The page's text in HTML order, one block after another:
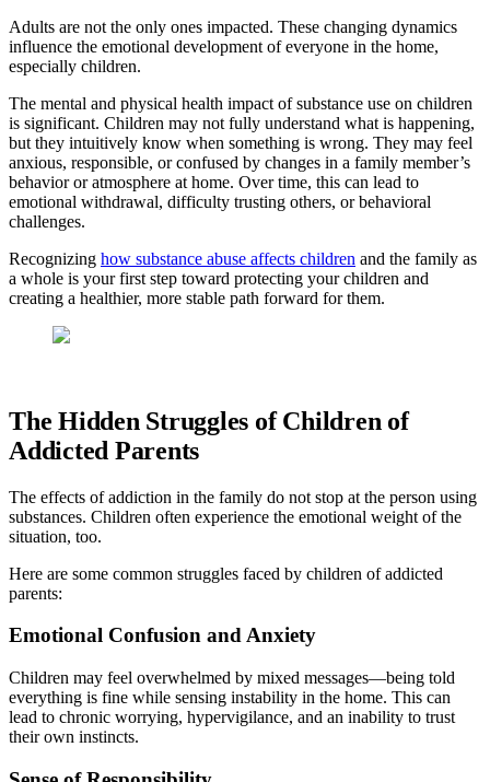
Adults are not the only ones impacted. These changing dynamics
influence the emotional development of everyone in the home,
especially children.
The mental and physical health impact of substance use on children
is significant. Children may not fully understand what is happening,
but they intuitively know when something is wrong. They may feel
anxious, responsible, or confused by changes in a family member’s
behavior or atmosphere at home. Over time, this can lead to
emotional withdrawal, difficulty trusting others, or behavioral
challenges.
Recognizing how substance abuse affects children and the family as
a whole is your first step toward protecting your children and
creating a healthier, more stable path forward for them.
The Hidden Struggles of Children of
Addicted Parents
The effects of addiction in the family do not stop at the person using
substances. Children often experience the emotional weight of the
situation, too.
Here are some common struggles faced by children of addicted
parents:
Emotional Confusion and Anxiety
Children may feel overwhelmed by mixed messages—being told
everything is fine while sensing instability in the home. This can
lead to chronic worrying, hypervigilance, and an inability to trust
their own instincts.